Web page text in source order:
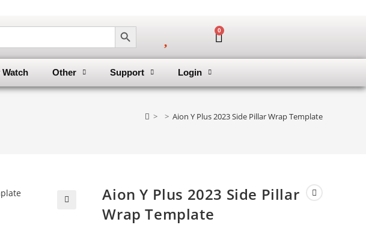
SEARCH BUTTON 0
Other Support Login
> > Aion Y Plus 2023 Side Pillar Wrap Template
Aion Y Plus 2023 Side Pillar
Wrap Template